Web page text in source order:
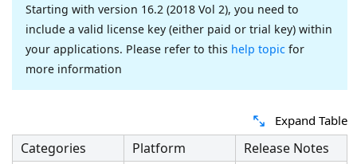
Starting with version 16.2 (2018 Vol 2), you need to
include a valid license key (either paid or trial key) within
your applications. Please refer to this help topic for
more information
Expand Table
Categories Platform Release Notes